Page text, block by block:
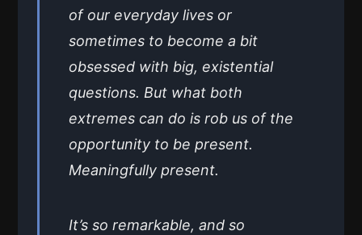
of our everyday lives or
sometimes to become a bit
obsessed with big, existential
questions. But what both
extremes can do is rob us of the
opportunity to be present.
Meaningfully present.
It’s so remarkable, and so